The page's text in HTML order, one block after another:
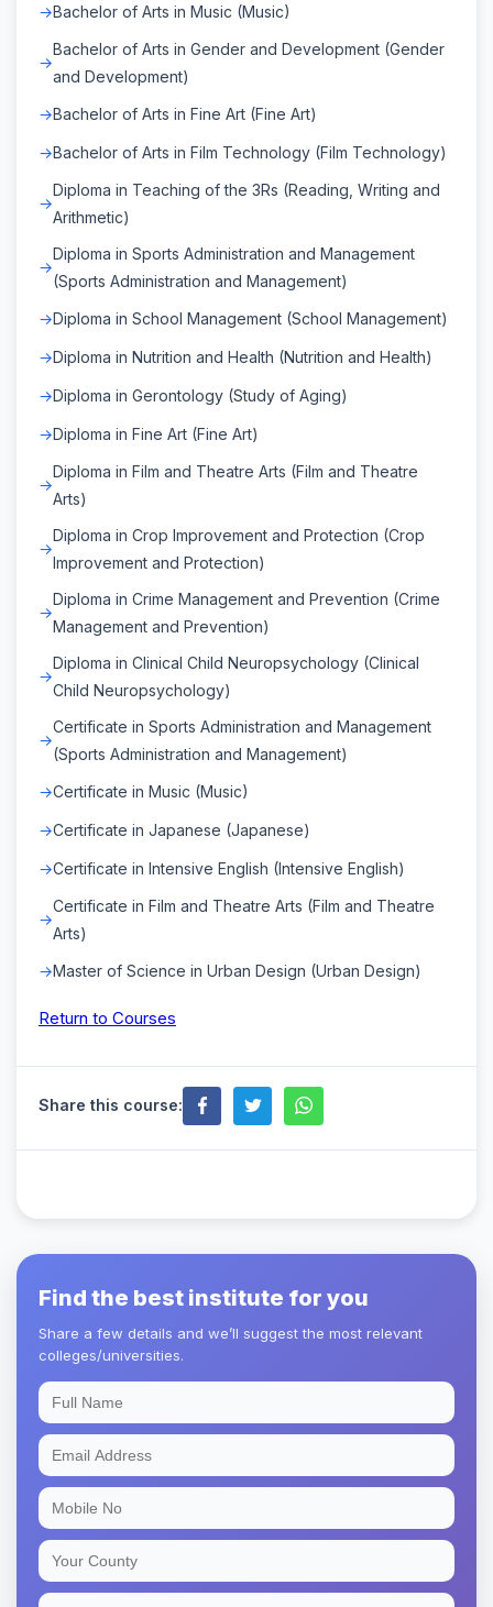
Bachelor of Arts in Music (Music)
Bachelor of Arts in Gender and Development (Gender
and Development)
Bachelor of Arts in Fine Art (Fine Art)
Bachelor of Arts in Film Technology (Film Technology)
Diploma in Teaching of the 3Rs (Reading, Writing and
Arithmetic)
Diploma in Sports Administration and Management
(Sports Administration and Management)
Diploma in School Management (School Management)
Diploma in Nutrition and Health (Nutrition and Health)
Diploma in Gerontology (Study of Aging)
Diploma in Fine Art (Fine Art)
Diploma in Film and Theatre Arts (Film and Theatre
Arts)
Diploma in Crop Improvement and Protection (Crop
Improvement and Protection)
Diploma in Crime Management and Prevention (Crime
Management and Prevention)
Diploma in Clinical Child Neuropsychology (Clinical
Child Neuropsychology)
Certificate in Sports Administration and Management
(Sports Administration and Management)
Certificate in Music (Music)
Certificate in Japanese (Japanese)
Certificate in Intensive English (Intensive English)
Certificate in Film and Theatre Arts (Film and Theatre
Arts)
Master of Science in Urban Design (Urban Design)
Return to Courses
Share this course:
Find the best institute for you
Share a few details and we’ll suggest the most relevant
colleges/universities.